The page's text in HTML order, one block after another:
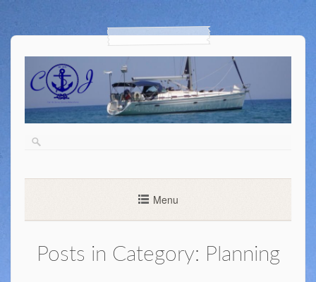
Menu
Posts in Category: Planning